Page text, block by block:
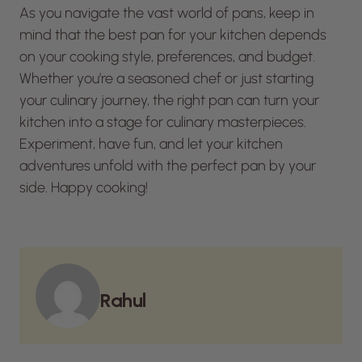
As you navigate the vast world of pans, keep in
mind that the best pan for your kitchen depends
on your cooking style, preferences, and budget.
Whether you’re a seasoned chef or just starting
your culinary journey, the right pan can turn your
kitchen into a stage for culinary masterpieces.
Experiment, have fun, and let your kitchen
adventures unfold with the perfect pan by your
side. Happy cooking!
Rahul